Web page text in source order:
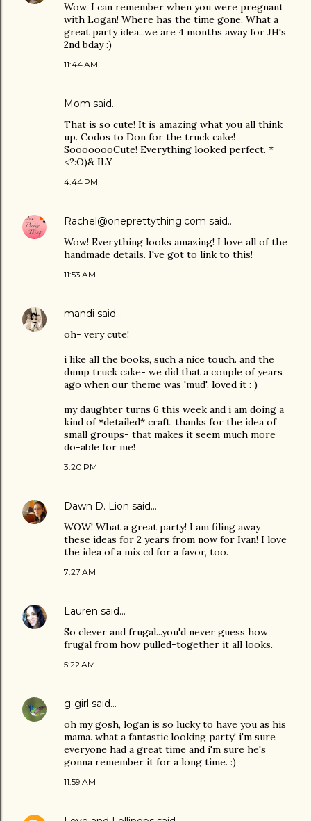
Wow, I can remember when you were pregnant
with Logan! Where has the time gone. What a
great party idea...we are 4 months away for JH's
2nd bday :)
11:44 AM
Mom said…
That is so cute! It is amazing what you all think
up. Codos to Don for the truck cake!
SoooooooCute! Everything looked perfect. *
<?:O)& ILY
4:44 PM
Rachel@oneprettything.com said…
Wow! Everything looks amazing! I love all of the
handmade details. I've got to link to this!
11:53 AM
mandi said…
oh- very cute!
i like all the books, such a nice touch. and the
dump truck cake- we did that a couple of years
ago when our theme was 'mud'. loved it : )
my daughter turns 6 this week and i am doing a
kind of *detailed* craft. thanks for the idea of
small groups- that makes it seem much more
do-able for me!
3:20 PM
Dawn D. Lion said…
WOW! What a great party! I am filing away
these ideas for 2 years from now for Ivan! I love
the idea of a mix cd for a favor, too.
7:27 AM
Lauren said…
So clever and frugal...you'd never guess how
frugal from how pulled-together it all looks.
5:22 AM
g-girl said…
oh my gosh, logan is so lucky to have you as his
mama. what a fantastic looking party! i'm sure
everyone had a great time and i'm sure he's
gonna remember it for a long time. :)
11:59 AM